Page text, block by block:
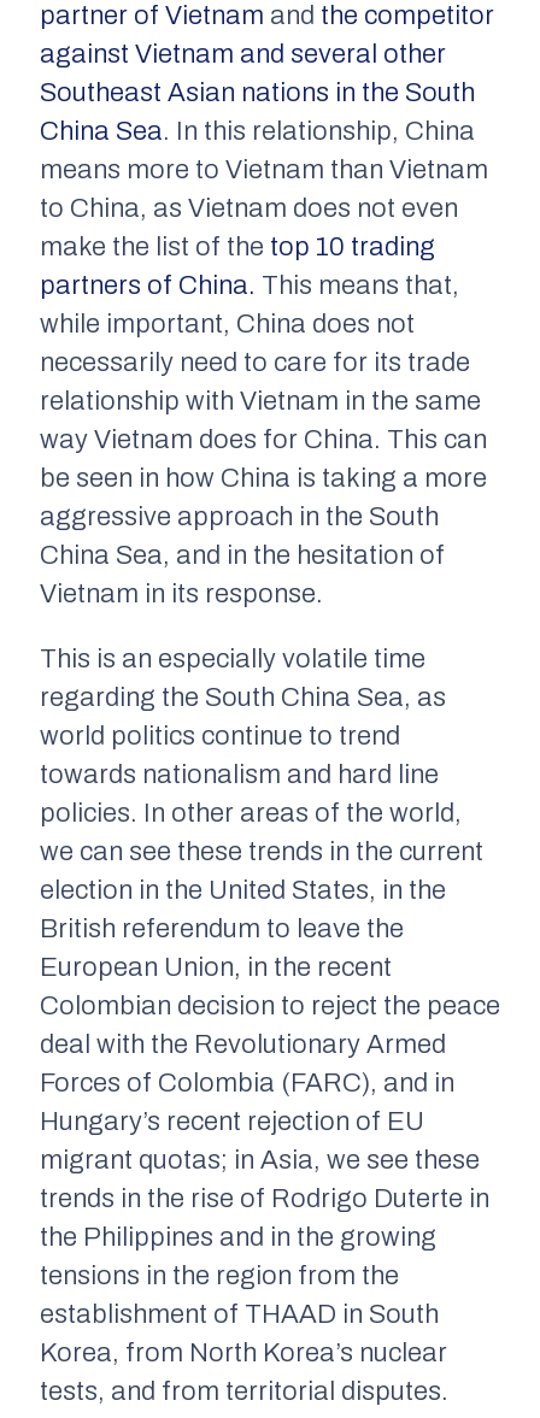
partner of Vietnam and the competitor
against Vietnam and several other
Southeast Asian nations in the South
China Sea. In this relationship, China
means more to Vietnam than Vietnam
to China, as Vietnam does not even
make the list of the top 10 trading
partners of China. This means that,
while important, China does not
necessarily need to care for its trade
relationship with Vietnam in the same
way Vietnam does for China. This can
be seen in how China is taking a more
aggressive approach in the South
China Sea, and in the hesitation of
Vietnam in its response.
This is an especially volatile time
regarding the South China Sea, as
world politics continue to trend
towards nationalism and hard line
policies. In other areas of the world,
we can see these trends in the current
election in the United States, in the
British referendum to leave the
European Union, in the recent
Colombian decision to reject the peace
deal with the Revolutionary Armed
Forces of Colombia (FARC), and in
Hungary’s recent rejection of EU
migrant quotas; in Asia, we see these
trends in the rise of Rodrigo Duterte in
the Philippines and in the growing
tensions in the region from the
establishment of THAAD in South
Korea, from North Korea’s nuclear
tests, and from territorial disputes.